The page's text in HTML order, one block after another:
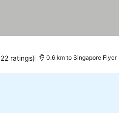
ratings) 0.6 km to Singapore Flyer